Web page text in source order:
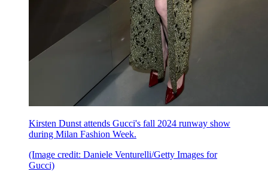
Kirsten Dunst attends Gucci's fall 2024 runway show
during Milan Fashion Week.
(Image credit: Daniele Venturelli/Getty Images for
Gucci)